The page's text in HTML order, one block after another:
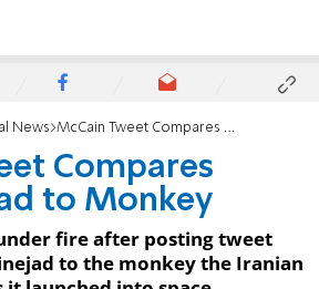
News McCain Tweet Compares Ahmadinejad to Monkey
Compares
to Monkey
fire after posting tweet
to the monkey the Iranian